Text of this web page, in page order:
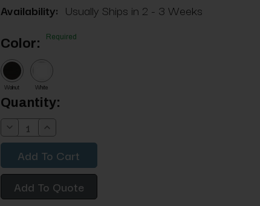
Availability: Usually Ships in 2 - 3 Weeks
Color: Required
Walnut White
Current
Stock:
Quantity:
Decrease
Quantity:
Increase
Quantity:
Add To Quote